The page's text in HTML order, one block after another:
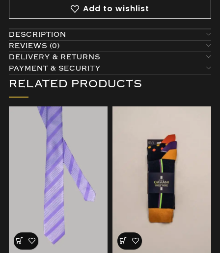
Add to wishlist
DESCRIPTION
REVIEWS (0)
DELIVERY & RETURNS
PAYMENT & SECURITY
RELATED PRODUCTS